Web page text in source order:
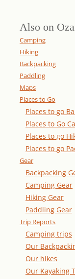
Also on
Camping
Hiking
Backpacking
Paddling
Maps
Places to Go
Places to go
Places to Go
Places to go
Places to go
Gear
Backpacking
Camping Gear
Hiking Gear
Paddling Gear
Trip Reports
Camping trips
Our
Our hikes
Our Kayaking